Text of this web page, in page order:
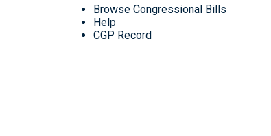
Browse Congressional Bills
Help
CGP Record